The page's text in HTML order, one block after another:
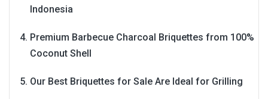
Indonesia
Premium Barbecue Charcoal Briquettes from 100%
Coconut Shell
Our Best Briquettes for Sale Are Ideal for Grilling